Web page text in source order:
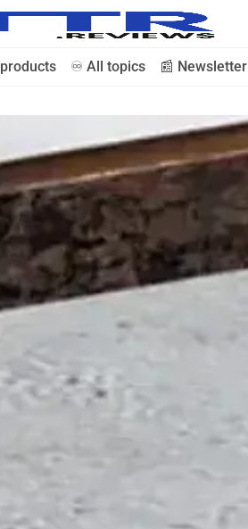
🗞️ News
⭐️ Reviews
💰 Deals
📰 Newsletter
🫙 Tip Jar
♾️ All topics 📰 Newsletter